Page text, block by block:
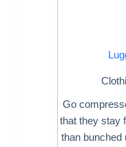
Go
that they stay
than bunched